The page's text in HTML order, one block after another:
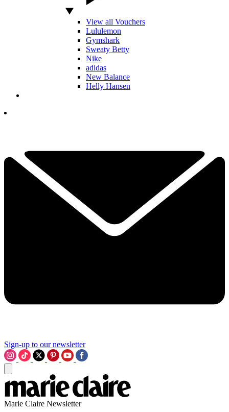
View all Vouchers
Lululemon
Gymshark
Sweaty Betty
Nike
adidas
New Balance
Helly Hansen
Sign-up to our newsletter
Marie Claire Newsletter